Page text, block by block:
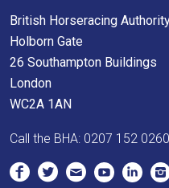
we
would
love
to
hear
feedback.
Email
British Horseracing
Holborn Gate
26 Southampton Buildings
London
WC2A 1AN
Call the BHA: 0207 152 0260